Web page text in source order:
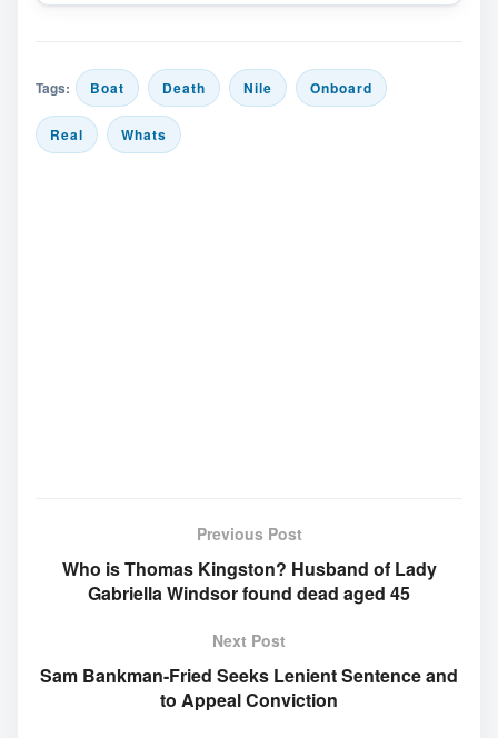
Tags: Boat Death Nile Onboard
Real Whats
Previous Post
Who is Thomas Kingston? Husband of Lady
Gabriella Windsor found dead aged 45
Next Post
Sam Bankman-Fried Seeks Lenient Sentence and
to Appeal Conviction